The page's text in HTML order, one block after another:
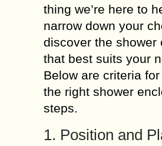
thing we’re here to
narrow down your
discover the shower
that best suits your
Below are criteria
the right shower
steps.
1. Position and